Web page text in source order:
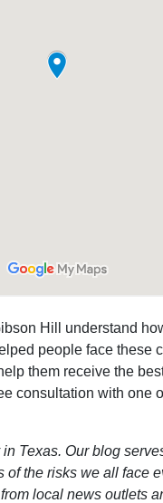
Hill understand
people face these
them receive the
consultation with one
Texas. Our blog
the risks we all face
local news outlets